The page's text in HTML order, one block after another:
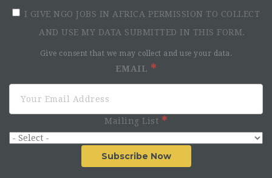
I GIVE NGO JOBS IN AFRICA PERMISSION TO COLLECT
AND USE MY DATA SUBMITTED IN THIS FORM.
Give consent that we may collect and use your data.
EMAIL
Mailing List
Subscribe Now